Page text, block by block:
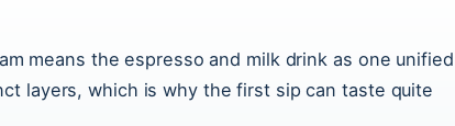
means the espresso and milk drink as one unified
layers, which is why the first sip can taste quite